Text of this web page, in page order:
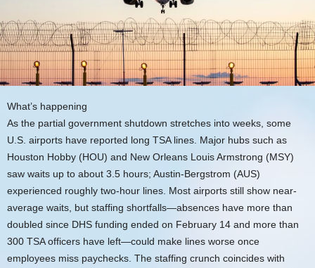
What’s happening
As the partial government shutdown stretches into weeks, some
U.S. airports have reported long TSA lines. Major hubs such as
Houston Hobby (HOU) and New Orleans Louis Armstrong (MSY)
saw waits up to about 3.5 hours; Austin-Bergstrom (AUS)
experienced roughly two-hour lines. Most airports still show near-
average waits, but staffing shortfalls—absences have more than
doubled since DHS funding ended on February 14 and more than
300 TSA officers have left—could make lines worse once
employees miss paychecks. The staffing crunch coincides with